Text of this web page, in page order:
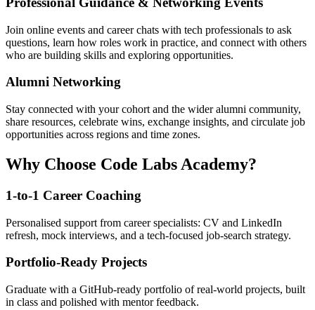
Join online events and career chats with tech professionals to ask
questions, learn how roles work in practice, and connect with others
who are building skills and exploring opportunities.
Alumni Networking
Stay connected with your cohort and the wider alumni community,
share resources, celebrate wins, exchange insights, and circulate job
opportunities across regions and time zones.
Why Choose Code Labs Academy?
1-to-1 Career Coaching
Personalised support from career specialists: CV and LinkedIn
refresh, mock interviews, and a tech-focused job-search strategy.
Portfolio-Ready Projects
Graduate with a GitHub-ready portfolio of real-world projects, built
in class and polished with mentor feedback.